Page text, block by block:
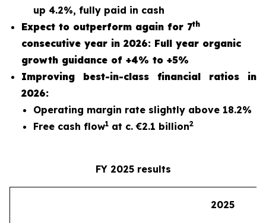
up 4.2%, fully paid in cash
Expect to outperform again for 7th
consecutive year in 2026: Full year organic
growth guidance of +4% to +5%
Improving best-in-class financial ratios in
2026:
Operating margin rate slightly above 18.2%
Free cash flow1 at c. €2.1 billion2
FY 2025 results
2025